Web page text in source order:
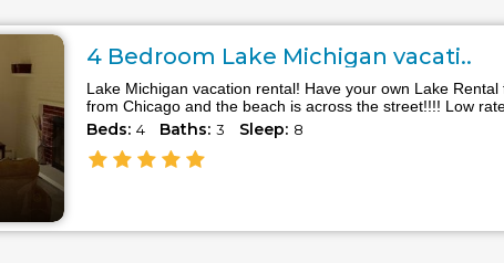
4 Bedroom Lake Michigan vacati..
Lake Michigan vacation rental! Have your own Lake
from Chicago and the beach is across the street!!!! Low
Beds: 4 Baths: 3 Sleep: 8